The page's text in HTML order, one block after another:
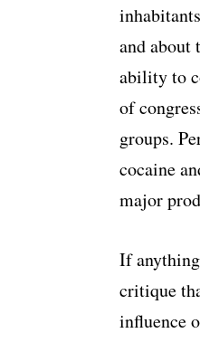
and about
ability to
of
groups.
cocaine
major
If
critique
influence